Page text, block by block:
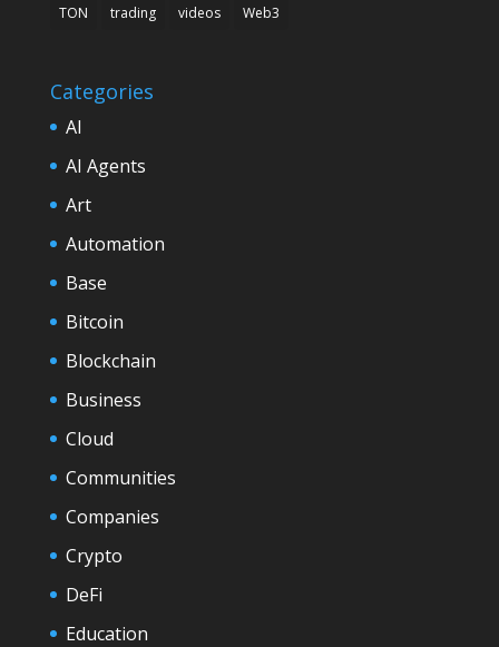
TON trading videos Web3
Categories
AI
AI Agents
Art
Automation
Base
Bitcoin
Blockchain
Business
Cloud
Communities
Companies
Crypto
DeFi
Education